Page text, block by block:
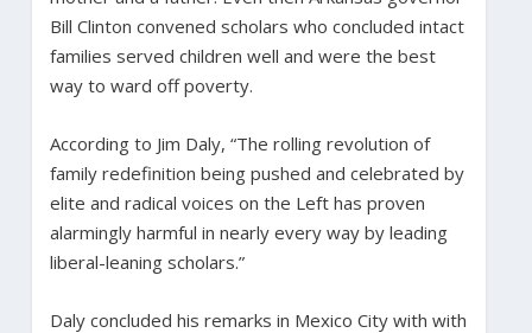
Bill Clinton convened scholars who concluded intact
families served children well and were the best
way to ward off poverty.
According to Jim Daly, “The rolling revolution of
family redefinition being pushed and celebrated by
elite and radical voices on the Left has proven
alarmingly harmful in nearly every way by leading
liberal-leaning scholars.”
Daly concluded his remarks in Mexico City with with